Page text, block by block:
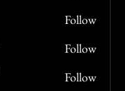
Follow
Follow
Follow